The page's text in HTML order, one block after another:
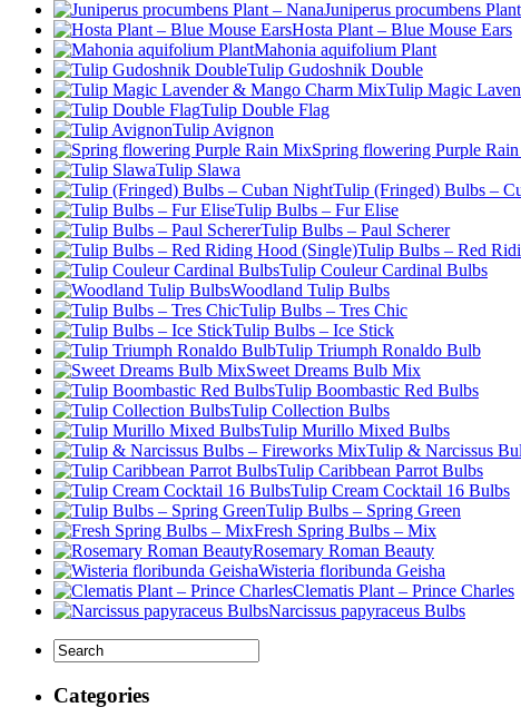
Juniperus procumbens
Hosta Plant – Blue Mouse Ears
Mahonia aquifolium Plant
Tulip Gudoshnik Double
Tulip Magic
Tulip Double Flag
Tulip Avignon
Spring flowering Purple
Tulip Slawa
Tulip (Fringed) Bulbs –
Tulip Bulbs – Fur Elise
Tulip Bulbs – Paul Scherer
Tulip Bulbs – Red
Tulip Couleur Cardinal Bulbs
Woodland Tulip Bulbs
Tulip Bulbs – Tres Chic
Tulip Bulbs – Ice Stick
Tulip Triumph Ronaldo Bulb
Sweet Dreams Bulb Mix
Tulip Boombastic Red Bulbs
Tulip Collection Bulbs
Tulip Murillo Mixed Bulbs
Tulip & Narcissus
Tulip Caribbean Parrot Bulbs
Tulip Cream Cocktail 16 Bulbs
Tulip Bulbs – Spring Green
Fresh Spring Bulbs – Mix
Rosemary Roman Beauty
Wisteria floribunda Geisha
Clematis Plant – Prince Charles
Narcissus papyraceus Bulbs
Categories